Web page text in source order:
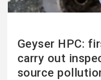
Geyser HPC:
carry out
source